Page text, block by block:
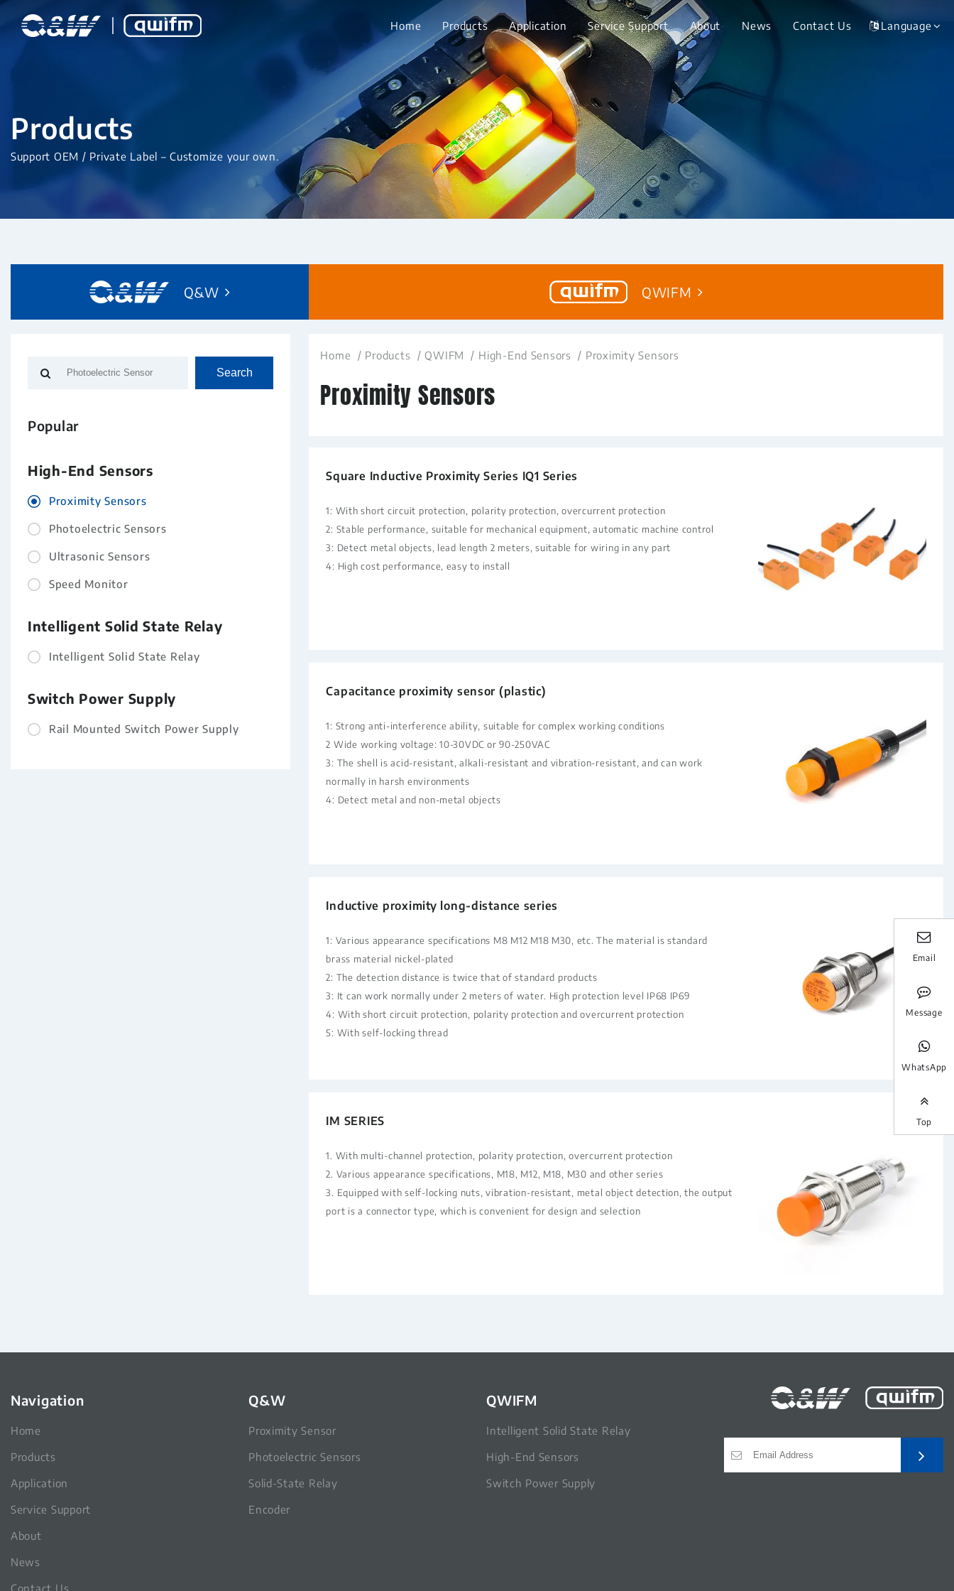
Home Products Application Service Support About News Contact Us Language
Products
Support OEM / Private Label – Customize your own.
Q&W QWIFM
Search
Popular
High-End Sensors
Proximity Sensors
Photoelectric Sensors
Ultrasonic Sensors
Speed Monitor
Intelligent Solid State Relay
Intelligent Solid State Relay
Switch Power Supply
Rail Mounted Switch Power Supply
Home Products QWIFM High-End Sensors Proximity Sensors
Proximity Sensors
Square Inductive Proximity Series IQ1 Series
1: With short circuit protection, polarity protection, overcurrent protection
2: Stable performance, suitable for mechanical equipment, automatic machine control
3: Detect metal objects, lead length 2 meters, suitable for wiring in any part
4: High cost performance, easy to install
Capacitance proximity sensor (plastic)
1: Strong anti-interference ability, suitable for complex working conditions
2 Wide working voltage: 10-30VDC or 90-250VAC
3: The shell is acid-resistant, alkali-resistant and vibration-resistant, and can work
normally in harsh environments
4: Detect metal and non-metal objects
Inductive proximity long-distance series
1: Various appearance specifications M8 M12 M18 M30, etc. The material is standard
brass material nickel-plated
2: The detection distance is twice that of standard products
3: It can work normally under 2 meters of water. High protection level IP68 IP69
4: With short circuit protection, polarity protection and overcurrent protection
5: With self-locking thread
IM SERIES
1. With multi-channel protection, polarity protection, overcurrent protection
2. Various appearance specifications, M18, M12, M18, M30 and other series
3. Equipped with self-locking nuts, vibration-resistant, metal object detection, the output
port is a connector type, which is convenient for design and selection
Navigation
Home
Products
Application
Service Support
About
News
Contact Us
Q&W
Proximity Sensor
Photoelectric Sensors
Solid-State Relay
Encoder
QWIFM
Intelligent Solid State Relay
High-End Sensors
Switch Power Supply
Email
Message
WhatsApp
Top